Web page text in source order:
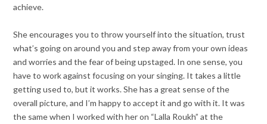
achieve.
She encourages you to throw yourself into the situation, trust
what’s going on around you and step away from your own ideas
and worries and the fear of being upstaged. In one sense, you
have to work against focusing on your singing. It takes a little
getting used to, but it works. She has a great sense of the
overall picture, and I’m happy to accept it and go with it. It was
the same when I worked with her on “Lalla Roukh” at the